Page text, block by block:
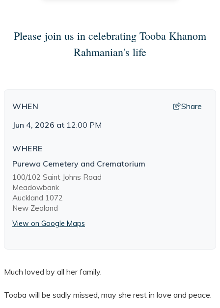
Please join us in celebrating Tooba Khanom
Rahmanian's life
Much loved by all her family.
Tooba will be sadly missed, may she rest in love and peace.
WHEN
Share
Jun 4, 2026 at 12:00 PM
WHERE
Purewa Cemetery and Crematorium
100/102 Saint Johns Road
Meadowbank
Auckland 1072
New Zealand
View on Google Maps